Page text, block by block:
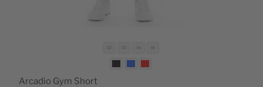
32 33 34 36
Arcadio Gym Short